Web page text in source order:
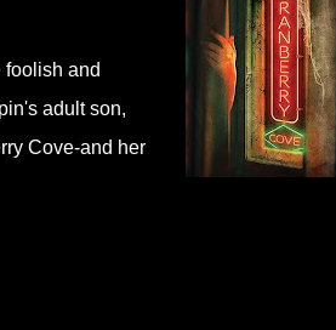
and
adult son,
Cove-and her